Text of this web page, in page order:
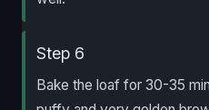
Step 6
Bake the loaf for 30-35